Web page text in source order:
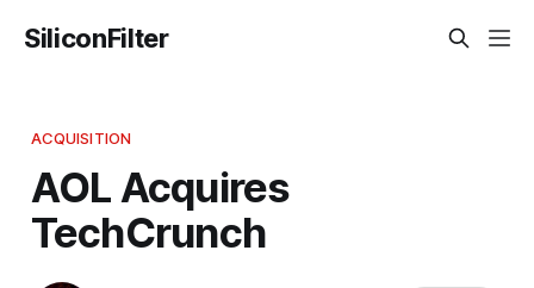
SiliconFilter
ACQUISITION
AOL Acquires
TechCrunch